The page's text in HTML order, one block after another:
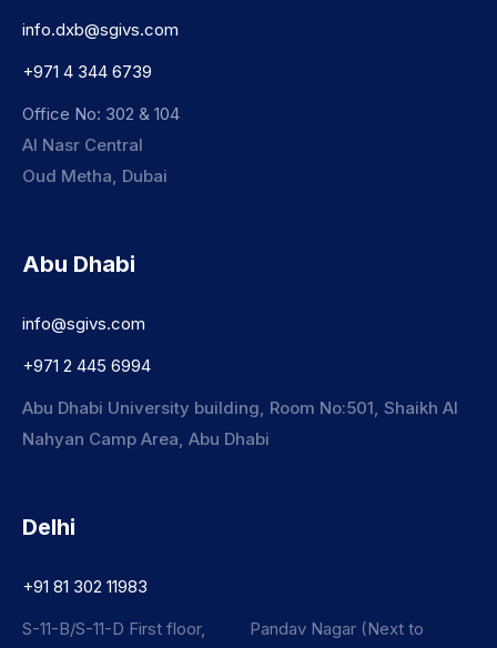
info.dxb@sgivs.com
+971 4 344 6739
Office No: 302 & 104
Al Nasr Central
Oud Metha, Dubai
Abu Dhabi
info@sgivs.com
+971 2 445 6994
Abu Dhabi University building, Room No:501, Shaikh Al
Nahyan Camp Area, Abu Dhabi
Delhi
+91 81 302 11983
S-11-B/S-11-D First floor, Pandav Nagar (Next to